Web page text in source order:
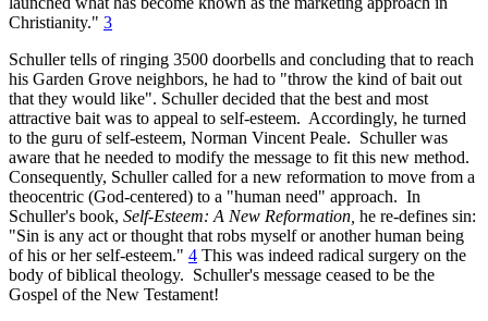
Christianity." 3
Schuller tells of ringing 3500 doorbells and concluding that to reach
his Garden Grove neighbors, he had to "throw the kind of bait out
that they would like". Schuller decided that the best and most
attractive bait was to appeal to self-esteem. Accordingly, he turned
to the guru of self-esteem, Norman Vincent Peale. Schuller was
aware that he needed to modify the message to fit this new method.
Consequently, Schuller called for a new reformation to move from a
theocentric (God-centered) to a "human need" approach. In
Schuller's book, Self-Esteem: A New Reformation, he re-defines sin:
"Sin is any act or thought that robs myself or another human being
of his or her self-esteem." 4 This was indeed radical surgery on the
body of biblical theology. Schuller's message ceased to be the
Gospel of the New Testament!